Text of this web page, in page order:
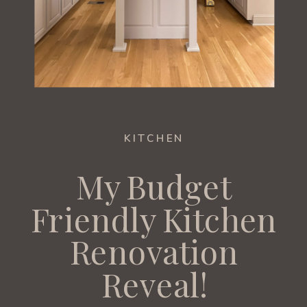
KITCHEN
My Budget
Friendly Kitchen
Renovation
Reveal!